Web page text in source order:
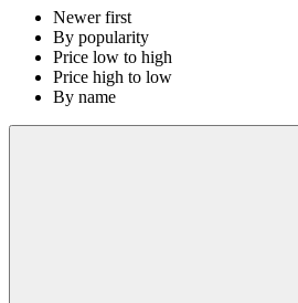
Newer first
By popularity
Price low to high
Price high to low
By name